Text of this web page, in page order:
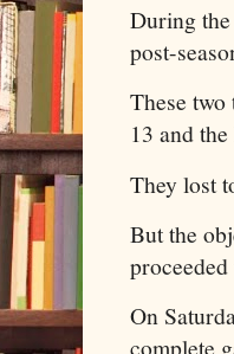
During
post-
These
13 and
They lost
But the
On